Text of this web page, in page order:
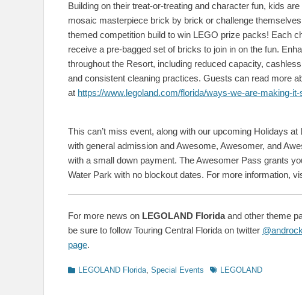
Building on their treat-or-treating and character fun, kids
mosaic masterpiece brick by brick or challenge
themed competition build to win LEGO prize packs! Each
receive a pre-bagged set of bricks to join in on the fun.
throughout the Resort, including reduced capacity,
and consistent cleaning practices. Guests can read more
at https://www.legoland.com/florida/ways-we-are-making-
This can’t miss event, along with our upcoming Holidays
with general admission and Awesome, Awesomer, and
with a small down payment. The Awesomer Pass grants
Water Park with no blockout dates. For more information,
For more news on LEGOLAND Floridaand other theme
be sure to follow Touring Central Florida on twitter
page.
Categories
LEGOLAND Florida Special Events TagsLEGOLAND